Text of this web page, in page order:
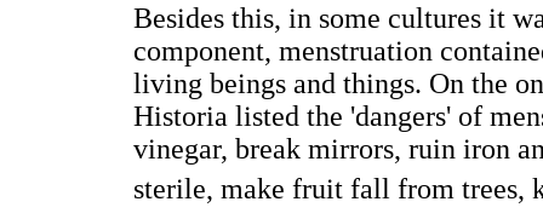
Besides this, in some cultures it
component, menstruation
living beings and things. On the
Historia listed the 'dangers' of
vinegar, break mirrors, ruin iron
sterile, make fruit fall from trees,